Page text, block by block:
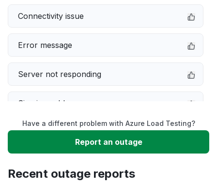
Connectivity issue
Error message
Server not responding
Sign in problem
Slow performance
Have a different problem with Azure Load Testing?
Report an outage
Recent outage reports